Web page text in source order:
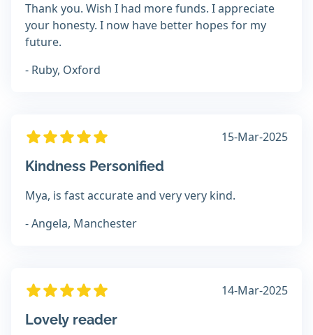
Thank you. Wish I had more funds. I appreciate
your honesty. I now have better hopes for my
future.
- Ruby, Oxford
15-Mar-2025
Kindness Personified
Mya, is fast accurate and very very kind.
- Angela, Manchester
14-Mar-2025
Lovely reader